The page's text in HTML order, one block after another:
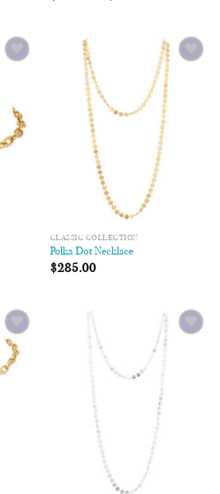
CLASSIC COLLECTION
Polka Dot Necklace
$285.00
Add to
Wishlist